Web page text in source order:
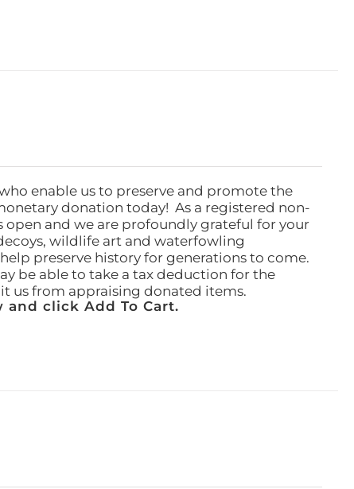
enable us to preserve and promote the
donation today! As a registered non-
and we are profoundly grateful for your
wildlife art and waterfowling
preserve history for generations to come.
be able to take a tax deduction for the
us from appraising donated items.
click Add To Cart.